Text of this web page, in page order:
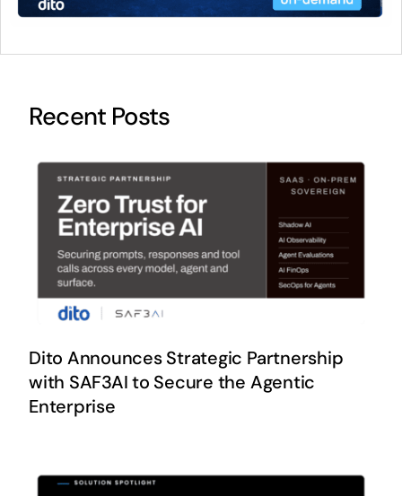
Recent Posts
Dito Announces Strategic Partnership
with SAF3AI to Secure the Agentic
Enterprise